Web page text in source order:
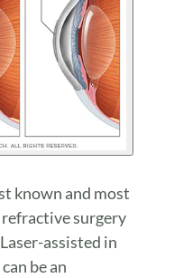
known and most
surgery
assisted in
be an